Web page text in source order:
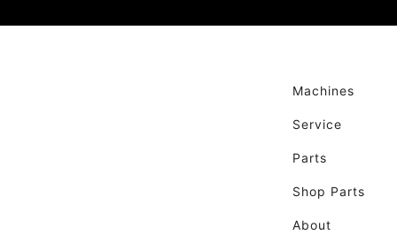
Machines
Service
Parts
Shop Parts
About